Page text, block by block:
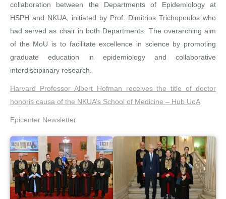
collaboration between the Departments of Epidemiology at
HSPH and NKUA, initiated by Prof. Dimitrios Trichopoulos who
had served as chair in both Departments. The overarching aim
of the MoU is to facilitate excellence in science by promoting
graduate education in epidemiology and collaborative
interdisciplinary research.
Harvard Professor Albert Hofman receives the title of doctor
honoris causa of the NKUA’s School of Medicine – Hub UoΑ
Epicenter Newsletter